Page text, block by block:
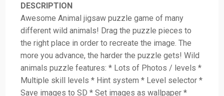
DESCRIPTION
Awesome Animal jigsaw puzzle game of many
different wild animals! Drag the puzzle pieces to
the right place in order to recreate the image. The
more you advance, the harder the puzzle gets! Wild
animals puzzle features: * Lots of Photos / levels *
Multiple skill levels * Hint system * Level selector *
Save images to SD * Set images as wallpaper *